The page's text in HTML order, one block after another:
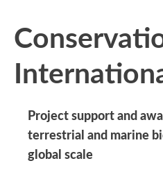
Project support and
terrestrial and marine
global scale